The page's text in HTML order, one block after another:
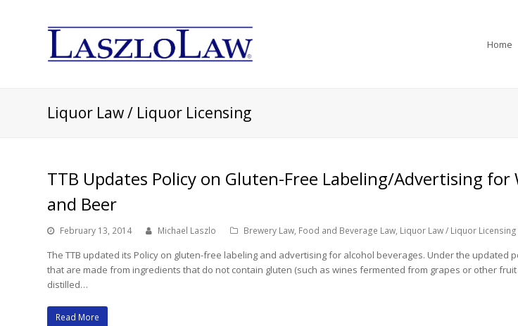
Home
Liquor Law / Liquor Licensing
TTB Updates Policy on Gluten-Free Labeling/Advertising for
and Beer
February 13, 2014 Michael Laszlo Brewery Law, Food and Beverage Law, Liquor Law / Liquor Licensing
The TTB updated its Policy on gluten-free labeling and advertising for alcohol beverages. Under the updated
that are made from ingredients that do not contain gluten (such as wines fermented from grapes or other
distilled…
Read More